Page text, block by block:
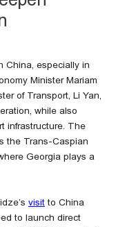
China, especially in
Minister Mariam
of Transport, Li Yan,
while also
infrastructure. The
the Trans-Caspian
Georgia plays a
visit to China
to launch direct